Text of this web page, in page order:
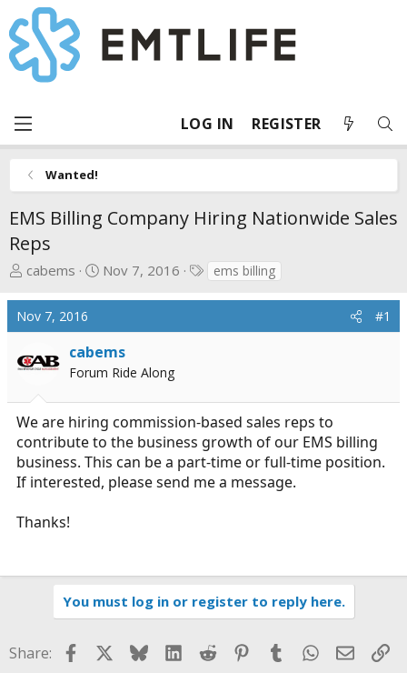
LOG IN REGISTER
Wanted!
EMS Billing Company Hiring Nationwide Sales
Reps
T
e
d
t
a
r
t
e
cabems
S
t
t
e
Nov 7, 2016
Tems billing
Nov 7, 2016 #1
cabems
Forum Ride Along
We are hiring commission-based sales reps to
contribute to the business growth of our EMS billing
business. This can be a part-time or full-time position.
If interested, please send me a message.
Thanks!
You must log in or register to reply here.
Share: FacebookBlueskyLinkedIn
Reddit Pinterest
TumblrWhatsApp
Email